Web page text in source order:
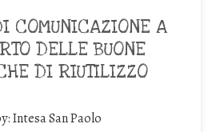
COMUNICAZIONE A
DELLE BUONE
DI RIUTILIZZO
Intesa San Paolo